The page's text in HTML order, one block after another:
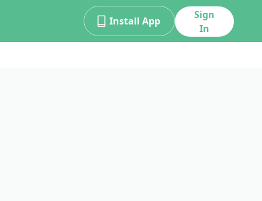
Install App
Sign
In